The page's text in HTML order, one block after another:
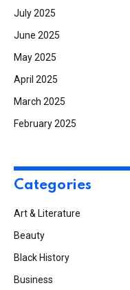
July 2025
June 2025
May 2025
April 2025
March 2025
February 2025
Categories
Art & Literature
Beauty
Black History
Business